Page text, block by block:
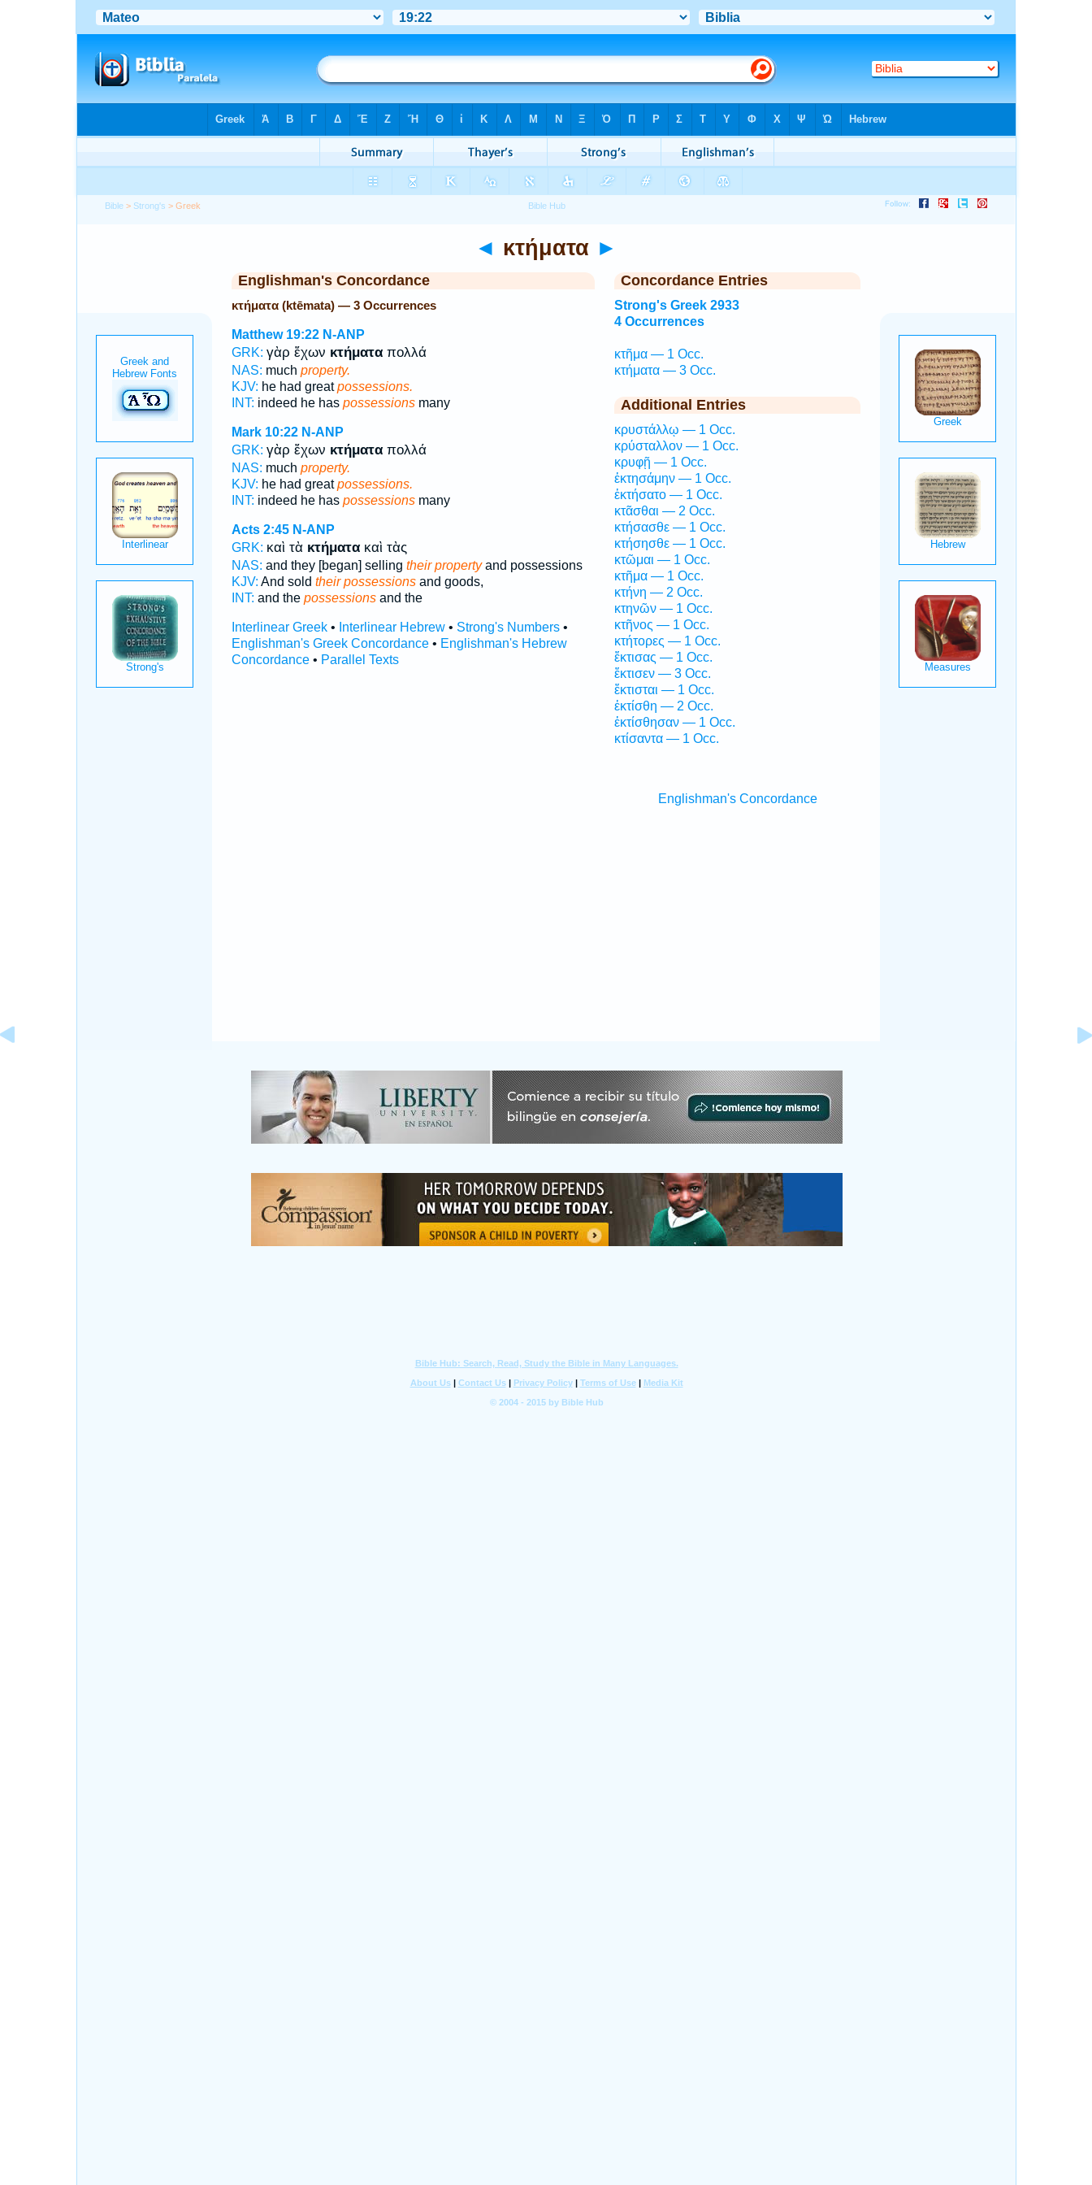
Bible > Strong's > Greek
◄ κτήματα ►
Englishman's Concordance
κτήματα (ktēmata) — 3 Occurrences
Matthew 19:22 N-ANP
GRK: γὰρ ἔχων κτήματαπολλά
NAS: much property.
KJV: he had greatpossessions.
INT: indeed he has possessionsmany
Mark 10:22 N-ANP
GRK: γὰρ ἔχων κτήματαπολλά
NAS: much property.
KJV: he had greatpossessions.
INT: indeed he has possessionsmany
Acts 2:45 N-ANP
GRK: καὶ τὰ κτήματακαὶ τὰς
NAS: and they [began] selling their propertyand possessions
KJV: And sold their possessionsand goods,
INT: and the possessionsand the
Interlinear Greek• Interlinear Hebrew• Strong's Numbers•
Englishman's Greek Concordance• Englishman's Hebrew
Concordance• Parallel Texts
Concordance Entries
Strong's Greek 2933
4 Occurrences
κτῆμα — 1 Occ.
κτήματα — 3 Occ.
Additional Entries
κρυστάλλῳ — 1 Occ.
κρύσταλλον — 1 Occ.
κρυφῇ — 1 Occ.
ἐκτησάμην — 1 Occ.
ἐκτήσατο — 1 Occ.
κτᾶσθαι — 2 Occ.
κτήσασθε — 1 Occ.
κτήσησθε — 1 Occ.
κτῶμαι — 1 Occ.
κτῆμα — 1 Occ.
κτήνη — 2 Occ.
κτηνῶν — 1 Occ.
κτῆνος — 1 Occ.
κτήτορες — 1 Occ.
ἔκτισας — 1 Occ.
ἔκτισεν — 3 Occ.
ἔκτισται — 1 Occ.
ἐκτίσθη — 2 Occ.
ἐκτίσθησαν — 1 Occ.
κτίσαντα — 1 Occ.
Englishman's Concordance